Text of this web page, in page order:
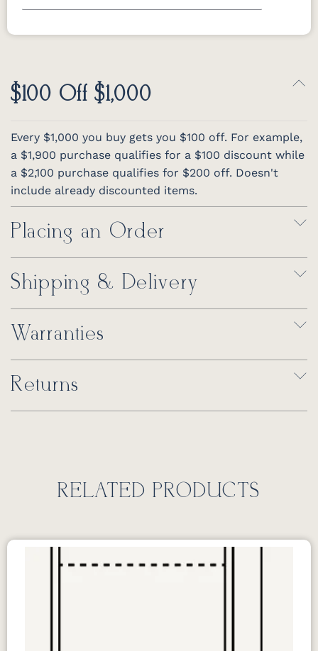
$100 Off $1,000
Every $1,000 you buy gets you $100 off. For example,
a $1,900 purchase qualifies for a $100 discount while
a $2,100 purchase qualifies for $200 off. Doesn't
include already discounted items.
Placing an Order
Shipping & Delivery
Warranties
Returns
RELATED PRODUCTS